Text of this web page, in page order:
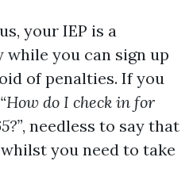
your IEP is a
while you can sign up
of penalties. If you
“How do I check in for
, needless to say that
you need to take